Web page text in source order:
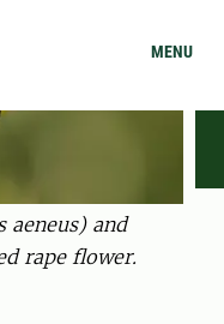
MENU
aeneus) and
rape flower.